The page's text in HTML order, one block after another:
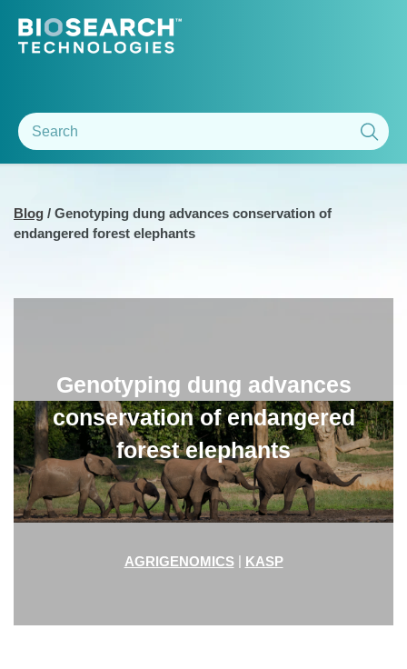
Blog / Genotyping dung advances conservation of
endangered forest elephants
Genotyping dung advances
conservation of endangered
forest elephants
AGRIGENOMICS| KASP